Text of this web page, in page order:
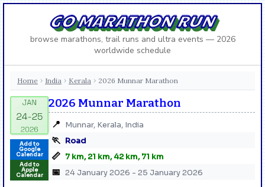
GO MARATHON RUN
browse marathons, trail runs and ultra events — 2026
worldwide schedule
Home › India › Kerala › 2026 Munnar Marathon
Add to
Google
Calendar
Add to
Apple
Calendar
2026 Munnar Marathon
📍 Munnar, Kerala, India
🏃 Road
📏 7 km, 21 km, 42 km, 71 km
📅 24 January 2026 - 25 January 2026